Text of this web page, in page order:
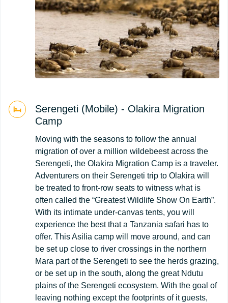
Serengeti (Mobile) - Olakira Migration
Camp
Moving with the seasons to follow the annual
migration of over a million wildebeest across the
Serengeti, the Olakira Migration Camp is a traveler.
Adventurers on their Serengeti trip to Olakira will
be treated to front-row seats to witness what is
often called the “Greatest Wildlife Show On Earth”.
With its intimate under-canvas tents, you will
experience the best that a Tanzania safari has to
offer. This Asilia camp will move around, and can
be set up close to river crossings in the northern
Mara part of the Serengeti to see the herds grazing,
or be set up in the south, along the great Ndutu
plains of the Serengeti ecosystem. With the goal of
leaving nothing except the footprints of it guests,